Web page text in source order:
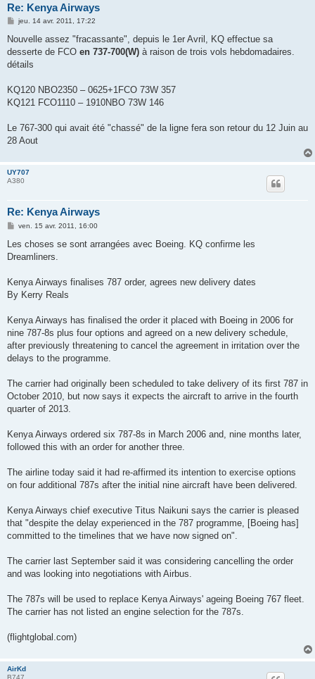
Re: Kenya Airways
M
s
a
g
jeu. 14 avr. 2011, 17:22
Nouvelle assez "fracassante", depuis le 1er Avril, KQ effectue sa
desserte de FCO en 737-700(W) à raison de trois vols hebdomadaires.
détails
KQ120 NBO2350 – 0625+1FCO 73W 357
KQ121 FCO1110 – 1910NBO 73W 146
Le 767-300 qui avait été "chassé" de la ligne fera son retour du 12 Juin au
28 Aout
UY707
A380
Re: Kenya Airways
M
s
a
ven. 15 avr. 2011, 16:00
Les choses se sont arrangées avec Boeing. KQ confirme les
Dreamliners.
Kenya Airways finalises 787 order, agrees new delivery dates
By Kerry Reals
Kenya Airways has finalised the order it placed with Boeing in 2006 for
nine 787-8s plus four options and agreed on a new delivery schedule,
after previously threatening to cancel the agreement in irritation over the
delays to the programme.
The carrier had originally been scheduled to take delivery of its first 787 in
October 2010, but now says it expects the aircraft to arrive in the fourth
quarter of 2013.
Kenya Airways ordered six 787-8s in March 2006 and, nine months later,
followed this with an order for another three.
The airline today said it had re-affirmed its intention to exercise options
on four additional 787s after the initial nine aircraft have been delivered.
Kenya Airways chief executive Titus Naikuni says the carrier is pleased
that "despite the delay experienced in the 787 programme, [Boeing has]
committed to the timelines that we have now signed on".
The carrier last September said it was considering cancelling the order
and was looking into negotiations with Airbus.
The 787s will be used to replace Kenya Airways' ageing Boeing 767 fleet.
The carrier has not listed an engine selection for the 787s.
(flightglobal.com)
AirKd
B747